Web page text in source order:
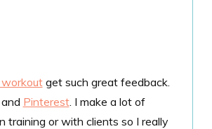
get such great feedback.
and Pinterest. I make a lot of
training or with clients so I really